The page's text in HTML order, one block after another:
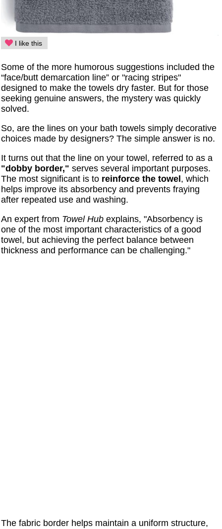
I like this
Some of the more humorous suggestions included the
“face/butt demarcation line” or "racing stripes"
designed to make the towels dry faster. But for those
seeking genuine answers, the mystery was quickly
solved.
So, are the lines on your bath towels simply decorative
choices made by designers? The simple answer is no.
It turns out that the line on your towel, referred to as a
"dobby border," serves several important purposes.
The most significant is to reinforce the towel , which
helps improve its absorbency and prevents fraying
after repeated use and washing.
An expert from Towel Hub explains, "Absorbency is
one of the most important characteristics of a good
towel, but achieving the perfect balance between
thickness and performance can be challenging."
The fabric border helps maintain a uniform structure,